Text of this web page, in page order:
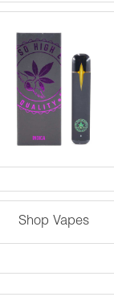
Shop Vapes